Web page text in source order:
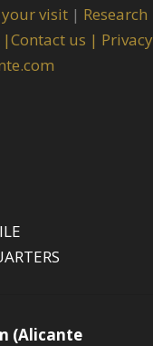
visit | Research
Contact us | Privacy
(Alicante